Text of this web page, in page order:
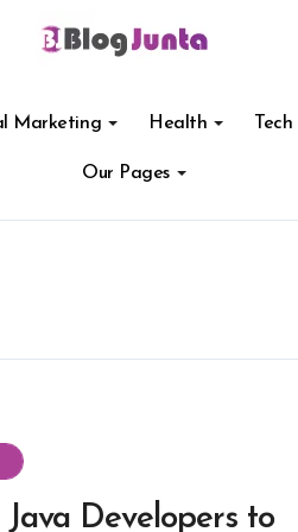
Marketing Health Tech
Our Pages
Java Developers to